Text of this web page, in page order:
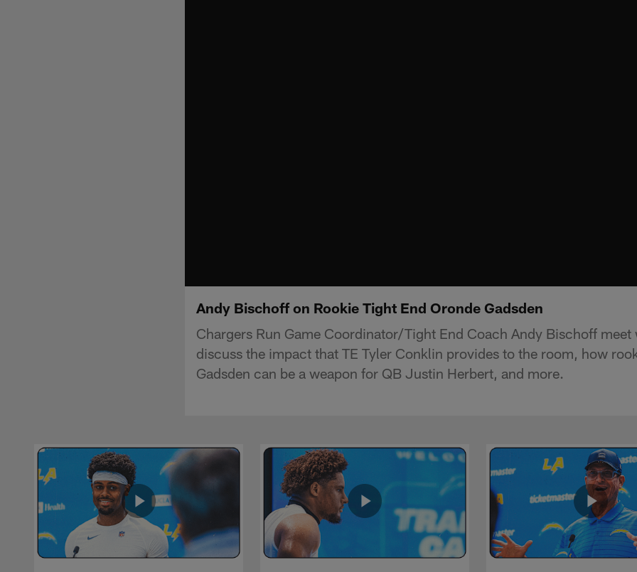
Andy Bischoff on Rookie Tight End Oronde Gadsden
Chargers Run Game Coordinator/Tight End Coach Andy Bischoff
discuss the impact that TE Tyler Conklin provides to the room, how
Gadsden can be a weapon for QB Justin Herbert, and more.